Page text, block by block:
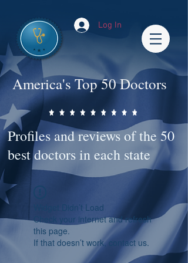
Log In
America's Top 50 Doctors
Profiles and reviews of the 50
best doctors in each state
Widget Didn’t Load
Check your internet and refresh
this page.
If that doesn’t work, contact us.